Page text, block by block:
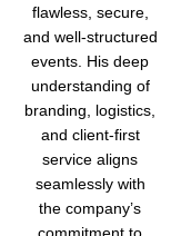
flawless, secure,
and well-structured
events. His deep
understanding of
branding, logistics,
and client-first
service aligns
seamlessly with
the company’s